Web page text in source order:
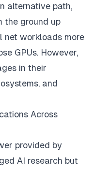
alternative path,
the ground up
net workloads more
GPUs. However,
in their
and
Across
provided by
AI research but